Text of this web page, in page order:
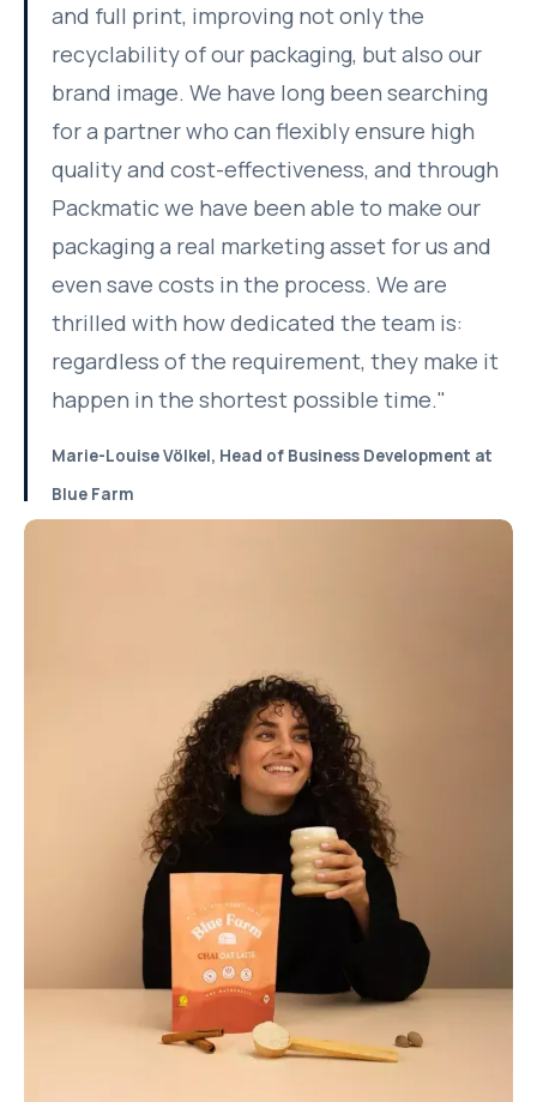
and full print, improving not only the
recyclability of our packaging, but also our
brand image. We have long been searching
for a partner who can flexibly ensure high
quality and cost-effectiveness, and through
Packmatic we have been able to make our
packaging a real marketing asset for us and
even save costs in the process. We are
thrilled with how dedicated the team is:
regardless of the requirement, they make it
happen in the shortest possible time."
Marie-Louise Völkel, Head of Business Development at
Blue Farm